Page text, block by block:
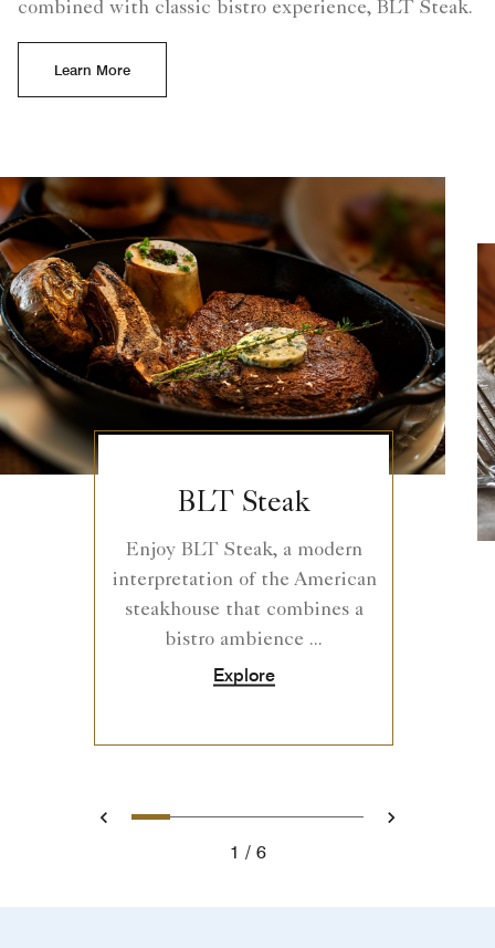
combined with classic bistro experience, BLT Steak.
Learn More
BLT Steak
Enjoy BLT Steak, a modern
interpretation of the American
steakhouse that combines a
bistro ambience ...
Explore
Prev
0 1 2 3 4 5 Next
1 6